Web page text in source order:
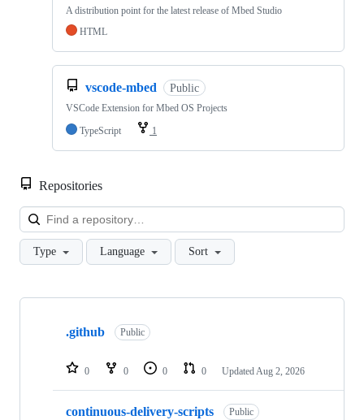
A distribution point for the latest release of Mbed Studio
HTML
vscode-mbed Public
VSCode Extension for Mbed OS Projects
TypeScript
1
Repositories
Type Language Sort
Showing
repositories
.github Public
0 0 0 0 Updated Aug 2, 2026
continuous-delivery-scripts Public